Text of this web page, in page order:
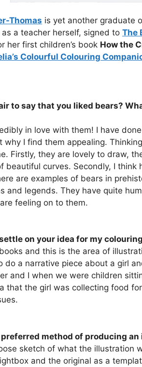
Thomas is yet another graduate
a teacher herself, signed to The
her first children’s book How the
Colourful Colouring
to say that you liked bears?
in love with them! I have
why I find them appealing.
Firstly, they are lovely to draw,
beautiful curves. Secondly, I
are examples of bears in
and legends. They have quite
feeling on to them.
on your idea for my
and this is the area of
do a narrative piece about a girl
and I when we were children
that the girl was collecting food
method of producing
sketch of what the illustration
and the original as a